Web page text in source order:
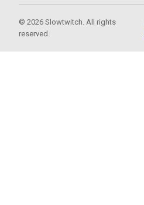
© 2026 Slowtwitch. All rights
reserved.